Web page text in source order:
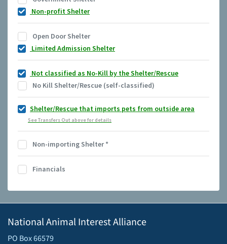
Non-profit Shelter
Open Door Shelter
Limited Admission Shelter
Not classified as No-Kill by the Shelter/Rescue
No Kill Shelter/Rescue (self-classified)
Shelter/Rescue that imports pets from outside area
See Transfers Out above for details
Non-importing Shelter*
Financials
National Animal Interest Alliance
PO Box 66579